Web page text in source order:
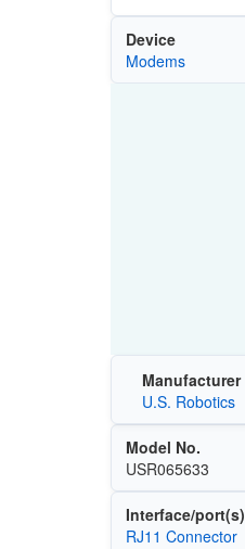
Device
Modems
Manufacturer
U.S. Robotics
Model No.
USR065633
Interface/port(s)
RJ11 Connector